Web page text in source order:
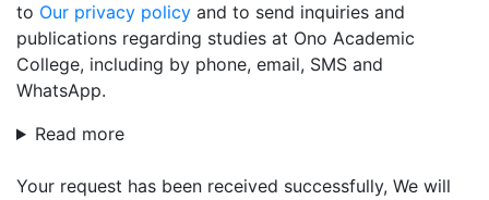
to Our privacy policy and to send inquiries and
publications regarding studies at Ono Academic
College, including by phone, email, SMS and
WhatsApp.
Read more
Your request has been received successfully, We will